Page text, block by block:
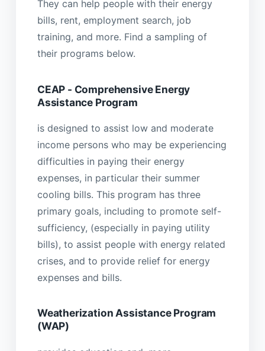
They can help people with their energy
bills, rent, employment search, job
training, and more. Find a sampling of
their programs below.
CEAP - Comprehensive Energy
Assistance Program
is designed to assist low and moderate
income persons who may be experiencing
difficulties in paying their energy
expenses, in particular their summer
cooling bills. This program has three
primary goals, including to promote self-
sufficiency, (especially in paying utility
bills), to assist people with energy related
crises, and to provide relief for energy
expenses and bills.
Weatherization Assistance Program
(WAP)